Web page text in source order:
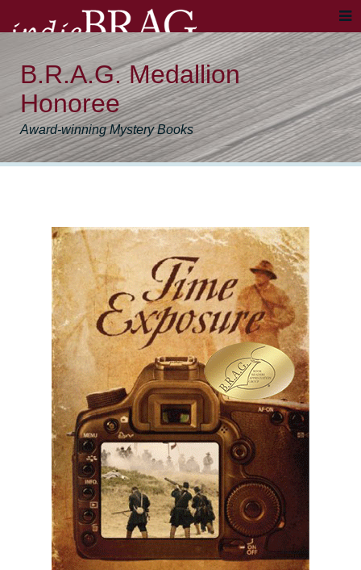
B.R.A.G. Medallion
Honoree
Award-winning Mystery Books